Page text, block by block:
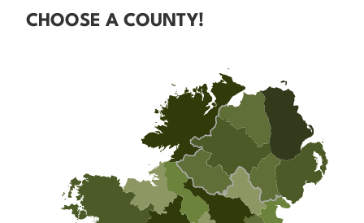
CHOOSE A COUNTY!